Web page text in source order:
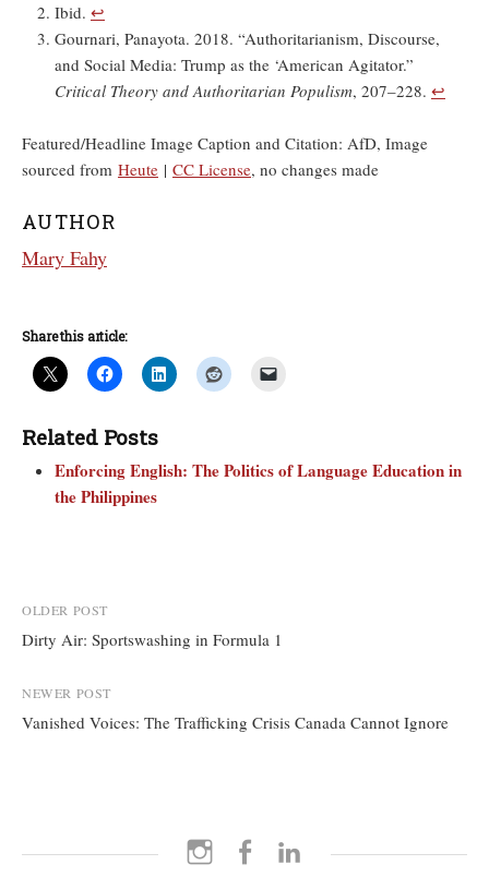
Ibid. ↩︎
Gournari, Panayota. 2018. “Authoritarianism, Discourse,
and Social Media: Trump as the ‘American Agitator.”
Critical Theory and Authoritarian Populism, 207–228. ↩︎
Featured/Headline Image Caption and Citation: AfD, Image
sourced from Heute | CC License, no changes made
AUTHOR
Mary Fahy
Share this article:
Related Posts
Enforcing English: The Politics of Language Education in
the Philippines
Post
navigation
OLDER POST
Dirty Air: Sportswashing in Formula 1
NEWER POST
Vanished Voices: The Trafficking Crisis Canada Cannot Ignore
Instagram Facebook